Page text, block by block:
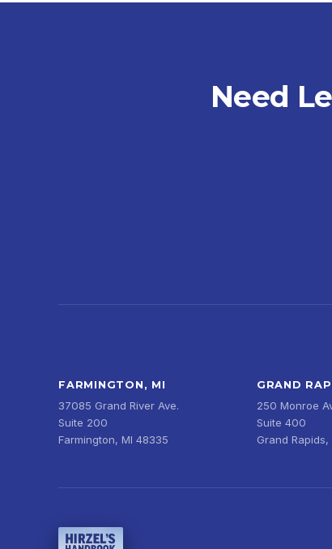
Need
FARMINGTON, MI
37085 Grand River Ave.
Suite 200
Farmington, MI 48335
GRAND
250 Monroe
Suite 400
Grand